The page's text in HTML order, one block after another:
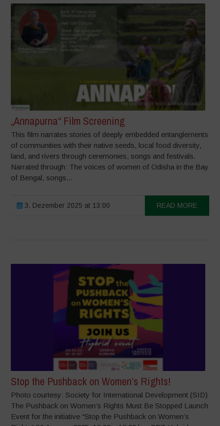
„Annapurna“ Film Screening
This film narrates stories of deeply embedded entanglements
of communities with their native seeds, local food diversity,
land, and rivers through ceremonies, songs and festivals.
Narrated through: The voices of women of Odisha in the Bay
of Bengal, songs...
3. Dezember 2025 at 13:00 READ MORE
Stop the Pushback on Women’s Rights!
Photo courtesy: Society for International Development (SID)
The Pushback on Women’s Rights Must Be Stopped Launch
Event for the initiative “Stop the Pushback on Women’s